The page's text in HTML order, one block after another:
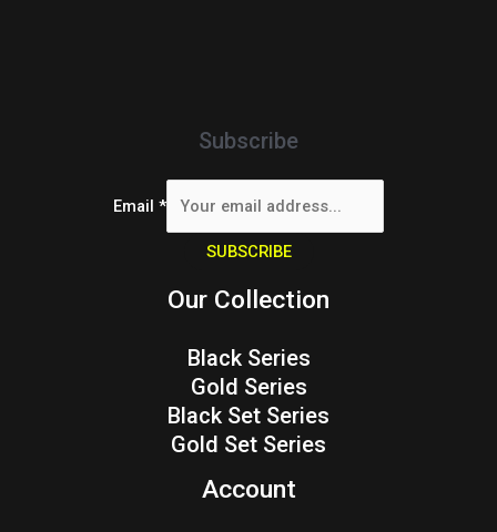
Subscribe
Email *
SUBSCRIBE
Our Collection
Black Series
Gold Series
Black Set Series
Gold Set Series
Account